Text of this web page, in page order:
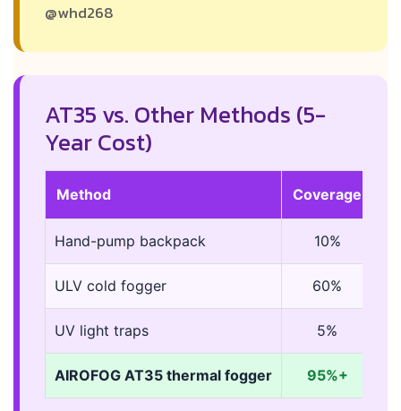
@whd268
AT35 vs. Other Methods (5-
Year Cost)
Method Coverage
Hand-pump backpack 10%
ULV cold fogger 60%
UV light traps 5%
AIROFOG AT35 thermal fogger 95%+